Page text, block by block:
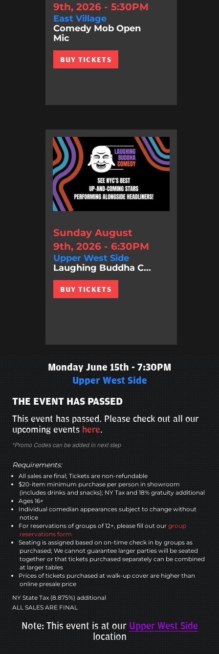
9th, 2026 - 5:30PM
East Village
Comedy Mob Open
Mic
BUY TICKETS
Sunday August
9th, 2026 - 6:30PM
Upper West Side
Laughing Buddha C...
BUY TICKETS
Monday June 15th - 7:30PM
Upper West Side
THE EVENT HAS PASSED
This event has passed. Please check out all our
upcoming events here.
*Promo Codes can be added in next step
Requirements:
All sales are final; Tickets are non-refundable
$20-item minimum purchase per person in showroom
(includes drinks and snacks); NY Tax and 18% gratuity additional
Ages 16+
Individual comedian appearances subject to change without
notice
For reservations of groups of 12+, please fill out our group
reservations form
Seating is assigned based on on-time check in by groups as
purchased; We cannot guarantee larger parties will be seated
together or that tickets purchased separately can be combined
at larger tables
Prices of tickets purchased at walk-up cover are higher than
online presale price
NY State Tax (8.875%) additional
ALL SALES ARE FINAL
Note: This event is at our Upper West Side
location